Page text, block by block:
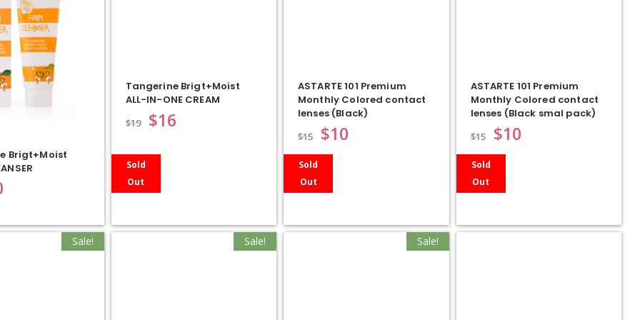
Brigt+Moist
Tangerine Brigt+Moist
ALL-IN-ONE CREAM
$19 $16
ASTARTE 101 Premium
Monthly Colored contact
lenses (Black)
$15 $10
ASTARTE 101 Premium
Monthly Colored contact
lenses (Black smal pack)
$15 $10
Sale! Sale!
Sold
Out
Sale!
Sold
Out
Sold
Out